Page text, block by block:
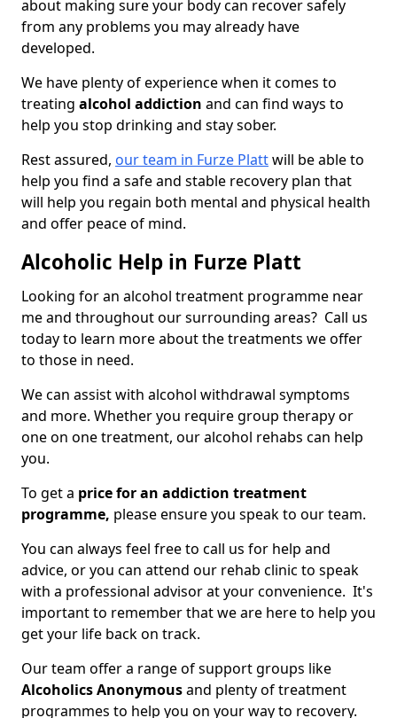
about making sure your body can recover safely
from any problems you may already have
developed.
We have plenty of experience when it comes to
treating alcohol addiction and can find ways to
help you stop drinking and stay sober.
Rest assured, our team in Furze Plattwill be able to
help you find a safe and stable recovery plan that
will help you regain both mental and physical health
and offer peace of mind.
Alcoholic Help in Furze Platt
Looking for an alcohol treatment programme near
me and throughout our surrounding areas? Call us
today to learn more about the treatments we offer
to those in need.
We can assist with alcohol withdrawal symptoms
and more. Whether you require group therapy or
one on one treatment, our alcohol rehabs can help
you.
To get a price for an addiction treatment
programme, please ensure you speak to our team.
You can always feel free to call us for help and
advice, or you can attend our rehab clinic to speak
with a professional advisor at your convenience. It's
important to remember that we are here to help you
get your life back on track.
Our team offer a range of support groups like
Alcoholics Anonymousand plenty of treatment
programmes to help you on your way to recovery.